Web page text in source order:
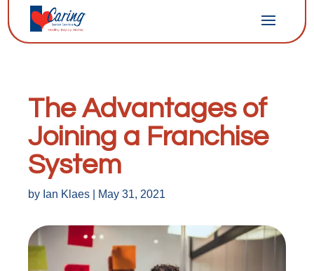
The Advantages of
Joining a Franchise
System
by Ian Klaes May 31, 2021